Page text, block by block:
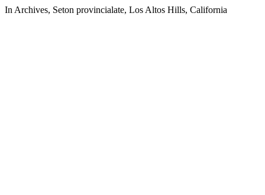
In Archives, Seton provincialate, Los Altos Hills, California